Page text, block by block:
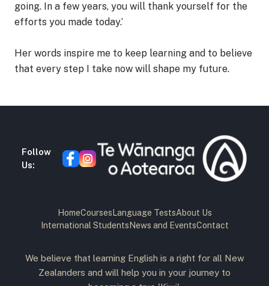
going. In a few years, you will thank yourself for the
efforts you made today.’
Her words inspire me to keep learning and to believe
that every step I take now will shape my future.
Follow
Us:
HomeCourses Language TestsAbout Us
International Students News and EventsContact
We believe that learning English is a right for all New
Zealanders and will help you in your journey to